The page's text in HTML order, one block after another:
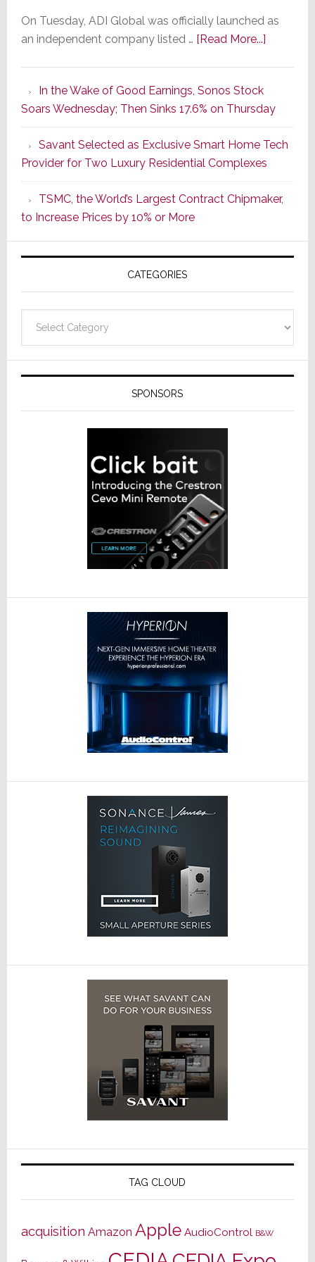
On Tuesday, ADI Global was officially launched as
an independent company listed … [Read More...]about
of
a
New
Era
as
ADI
Formally
Splits
Resideo
In the Wake of Good Earnings, Sonos Stock
Soars Wednesday; Then Sinks 17.6% on Thursday
Savant Selected as Exclusive Smart Home Tech
Provider for Two Luxury Residential Complexes
TSMC, the World’s Largest Contract Chipmaker,
to Increase Prices by 10% or More
CATEGORIES
SPONSORS
TAG CLOUD
acquisition Amazon Apple AudioControl B&W